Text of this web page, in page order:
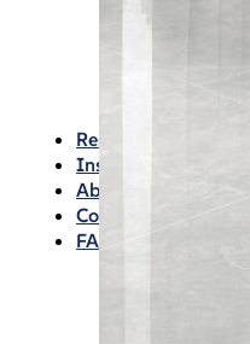
Waterproofing
Consumables
Resources & How To’s
Inspiration Gallery
About
Contact
FAQs